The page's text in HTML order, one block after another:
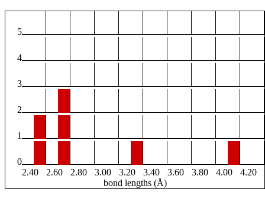
5
4
3
2
1
0
2.40
2.60 2.80 3.00 3.20 3.40 3.60 3.80 4.00
4.20
bond lengths (Å)